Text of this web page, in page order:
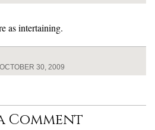
as intertaining.
30, 2009
Comment